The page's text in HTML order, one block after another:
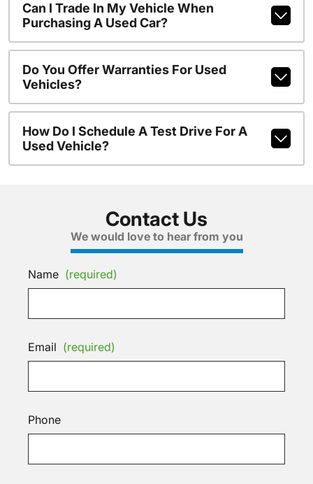
Can I Trade In My Vehicle When
Purchasing A Used Car?
Do You Offer Warranties For Used
Vehicles?
How Do I Schedule A Test Drive For A
Used Vehicle?
Contact Us
We would love to hear from you
Name (required)
Email (required)
Phone